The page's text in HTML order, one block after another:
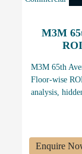
M3M
M3M 65th
Floor-wise
analysis,
Enquire